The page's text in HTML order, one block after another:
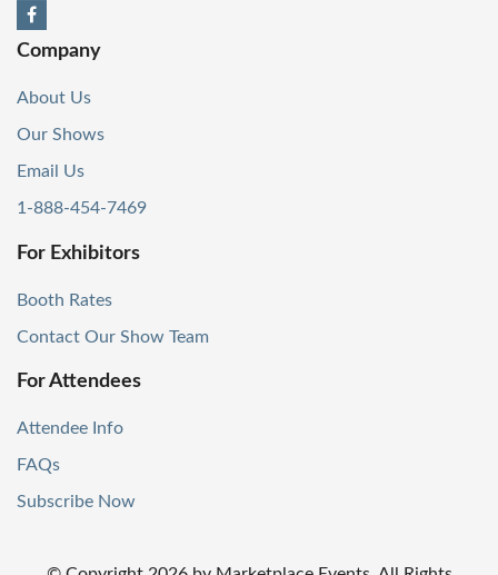
Company
About Us
Our Shows
Email Us
1-888-454-7469
For Exhibitors
Booth Rates
Contact Our Show Team
For Attendees
Attendee Info
FAQs
Subscribe Now